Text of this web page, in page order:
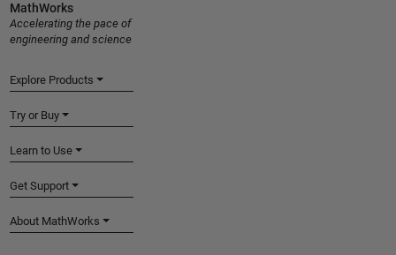
MathWorks
Accelerating the pace of
engineering and science
Explore Products
Try or Buy
Learn to Use
Get Support
About MathWorks